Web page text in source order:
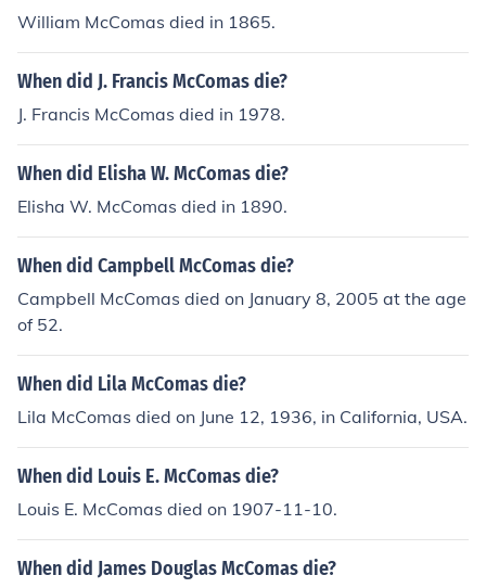
William McComas died in 1865.
When did J. Francis McComas die?
J. Francis McComas died in 1978.
When did Elisha W. McComas die?
Elisha W. McComas died in 1890.
When did Campbell McComas die?
Campbell McComas died on January 8, 2005 at the age
of 52.
When did Lila McComas die?
Lila McComas died on June 12, 1936, in California, USA.
When did Louis E. McComas die?
Louis E. McComas died on 1907-11-10.
When did James Douglas McComas die?